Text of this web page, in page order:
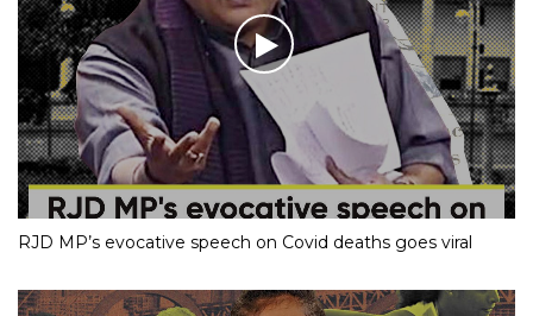
RJD MP’s evocative speech on Covid deaths goes viral